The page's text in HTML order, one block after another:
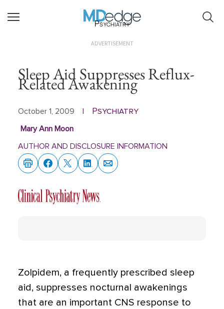
Psychiatry
ADVERTISEMENT
Sleep Aid Suppresses Reflux-
Related Awakening
October 1, 2009 Psychiatry
Mary Ann Moon
AUTHOR AND DISCLOSURE INFORMATION
Zolpidem, a frequently prescribed sleep
aid, suppresses nocturnal awakenings
that are an important CNS response to